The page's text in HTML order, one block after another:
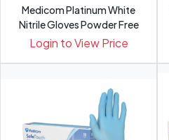
Medicom Platinum White
Nitrile Gloves Powder Free
Login to View Price